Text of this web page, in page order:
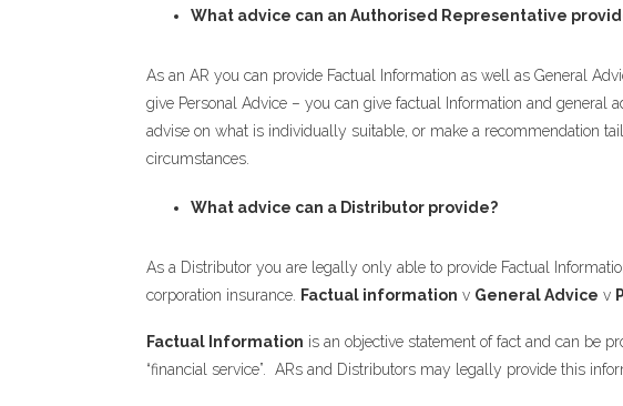
What advice can an Authorised Representative
As an AR you can provide Factual Information as well as General
give Personal Advice – you can give factual Information and general
advise on what is individually suitable, or make a recommendation
circumstances.
What advice can a Distributor provide?
As a Distributor you are legally only able to provide Factual
corporation insurance.
Factual information v General Advice v
Factual Information is an objective statement of fact and can be
“financial service”. ARs and Distributors may legally provide this